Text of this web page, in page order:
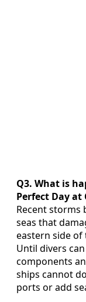
Q3. What is
Perfect Day at
Recent storms
seas that
eastern side of
Until divers
components
ships cannot
ports or add